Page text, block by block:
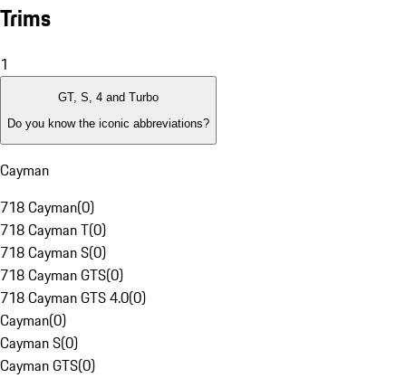
Trims
1
GT, S, 4 and Turbo
Do you know the iconic abbreviations?
Cayman
718 Cayman(0)
718 Cayman T(0)
718 Cayman S(0)
718 Cayman GTS(0)
718 Cayman GTS 4.0(0)
Cayman(0)
Cayman S(0)
Cayman GTS(0)